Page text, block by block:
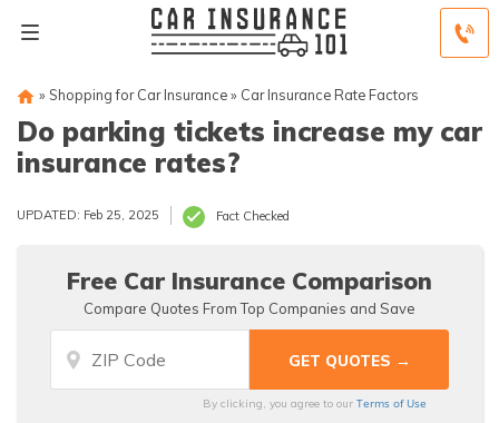
» Shopping for Car Insurance» Car Insurance Rate Factors
Do parking tickets increase my car
insurance rates?
UPDATED: Feb 25, 2025 Fact Checked
Free Car Insurance Comparison
Compare Quotes From Top Companies and Save
By clicking, you agree to ourTerms of Use